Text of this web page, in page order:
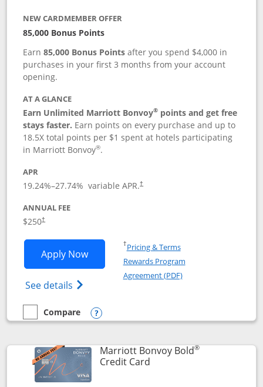
NEW CARDMEMBER OFFER
85,000 Bonus Points
Earn85,000 Bonus Points after you spend $4,000 in
purchases in your first 3 months from your account
opening.
AT A GLANCE
Earn Unlimited Marriott Bonvoy® points and get free
stays faster. Earn points on every purchase and up to
18.5X total points per $1 spent at hotels participating
in Marriott Bonvoy®.
APR
19.24%–27.74% variable APR.†
ANNUAL FEE
$250†
Apply NowOpens Marriott Bonvoy Bountiful
See details Opens Marriott Bonvoy Bountiful
†Pricing & TermsOpens in a new window
Rewards Program
Agreement (PDF)Opens in a new
empty checkbox
Compare
Compare the Marriott Bonvoy Bountiful
Opens compare popup dialog
Marriott Bonvoy Bold®
Credit CardLinks to product page